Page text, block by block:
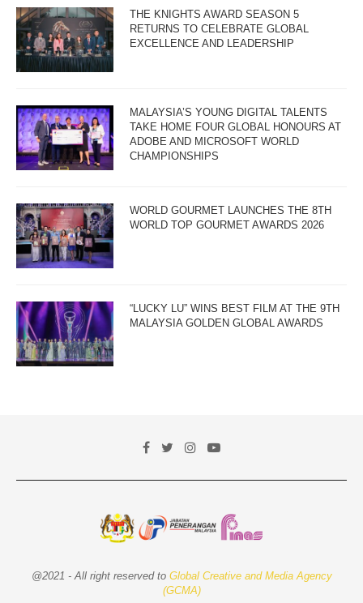
THE KNIGHTS AWARD SEASON 5
RETURNS TO CELEBRATE GLOBAL
EXCELLENCE AND LEADERSHIP
MALAYSIA’S YOUNG DIGITAL TALENTS
TAKE HOME FOUR GLOBAL HONOURS AT
ADOBE AND MICROSOFT WORLD
CHAMPIONSHIPS
WORLD GOURMET LAUNCHES THE 8TH
WORLD TOP GOURMET AWARDS 2026
“LUCKY LU” WINS BEST FILM AT THE 9TH
MALAYSIA GOLDEN GLOBAL AWARDS
@2021 - All right reserved to Global Creative and Media Agency
(GCMA)